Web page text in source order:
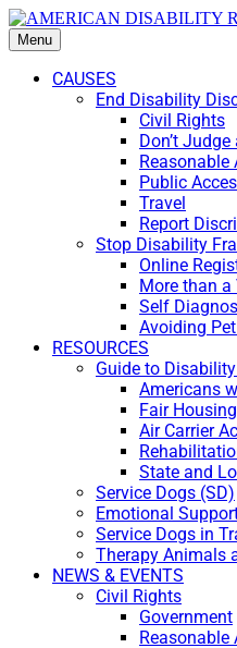
Menu
CAUSES
End Disability
Civil Rights
Don’t
Public
Travel
Report
Stop Disability
Online
More than a
Self
Avoiding
RESOURCES
Guide to
Americans
Fair
Air Carrier
State and
Service Dogs (SD)
Emotional
Service Dogs in
Therapy Animals
NEWS & EVENTS
Civil Rights
Government